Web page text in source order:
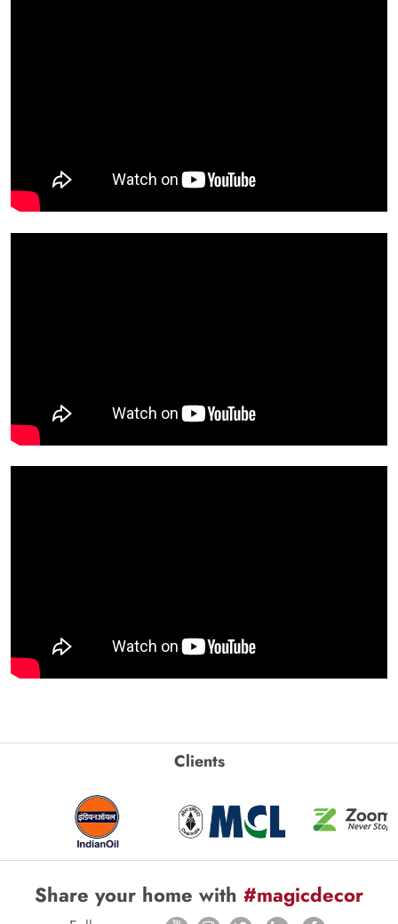
Clients
Share your home with #magicdecor